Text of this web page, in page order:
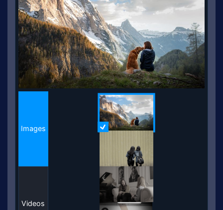
Images
Videos
Images
More Information